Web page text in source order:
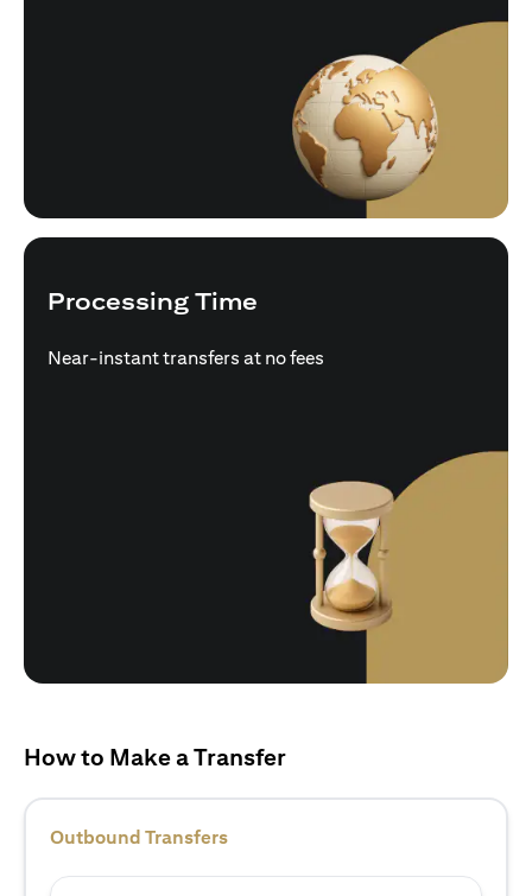
Processing Time
Near-instant transfers at no fees
How to Make a Transfer
Outbound Transfers